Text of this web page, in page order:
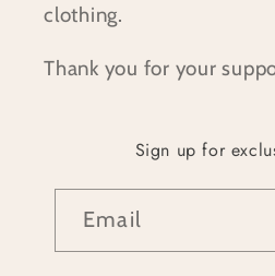
clothing.
Thank you for your
Sign up for
Email